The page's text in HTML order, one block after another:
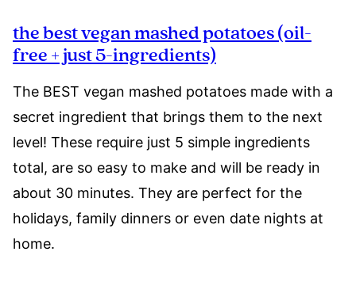
the best vegan mashed potatoes (oil-
free + just 5-ingredients)
The BEST vegan mashed potatoes made with a
secret ingredient that brings them to the next
level! These require just 5 simple ingredients
total, are so easy to make and will be ready in
about 30 minutes. They are perfect for the
holidays, family dinners or even date nights at
home.